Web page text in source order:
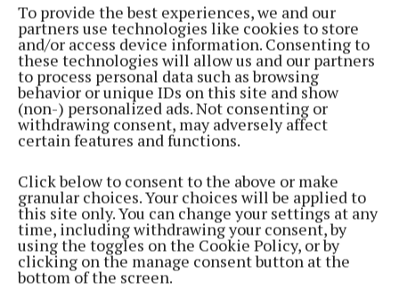
To provide the best experiences, we and our
partners use technologies like cookies to store
and/or access device information. Consenting to
these technologies will allow us and our partners
to process personal data such as browsing
behavior or unique IDs on this site and show
(non-) personalized ads. Not consenting or
withdrawing consent, may adversely affect
certain features and functions.
Click below to consent to the above or make
granular choices. Your choices will be applied to
this site only. You can change your settings at any
time, including withdrawing your consent, by
using the toggles on the Cookie Policy, or by
clicking on the manage consent button at the
bottom of the screen.
NEWS
Fallout over asylum seekers coming across the border
2 years ago
NEWS
Cllrs trade blows over immigration
2 years ago